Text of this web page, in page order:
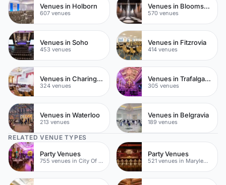
Venues in Holborn
607 venues
Venues in Bloomsbury
570 venues
Venues in Soho
453 venues
Venues in Fitzrovia
414 venues
Venues in Charing Cross
324 venues
Venues in Trafalgar Square
305 venues
Venues in Waterloo
213 venues
Venues in Belgravia
189 venues
RELATED VENUE TYPES
Party Venues
755 venues in City Of London
Party Venues
521 venues in Marylebone